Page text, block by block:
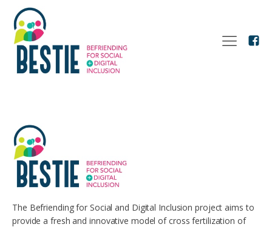
The Befriending for Social and Digital Inclusion project aims to
provide a fresh and innovative model of cross fertilization of